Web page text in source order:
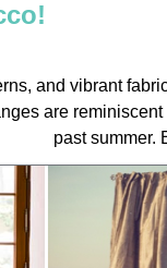
and vibrant
are
past summer.